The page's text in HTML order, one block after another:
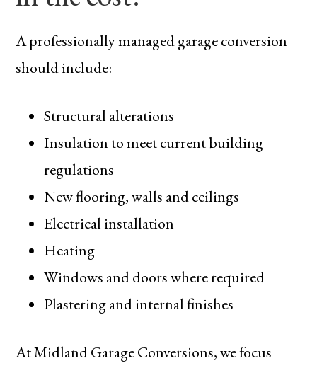
A professionally managed garage conversion
should include:
Structural alterations
Insulation to meet current building
regulations
New flooring, walls and ceilings
Electrical installation
Heating
Windows and doors where required
Plastering and internal finishes
At Midland Garage Conversions, we focus